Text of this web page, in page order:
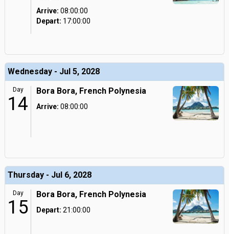
Arrive: 08:00:00
Depart: 17:00:00
Wednesday - Jul 5, 2028
Day
14
Bora Bora, French Polynesia
Arrive: 08:00:00
Thursday - Jul 6, 2028
Day
15
Bora Bora, French Polynesia
Depart: 21:00:00